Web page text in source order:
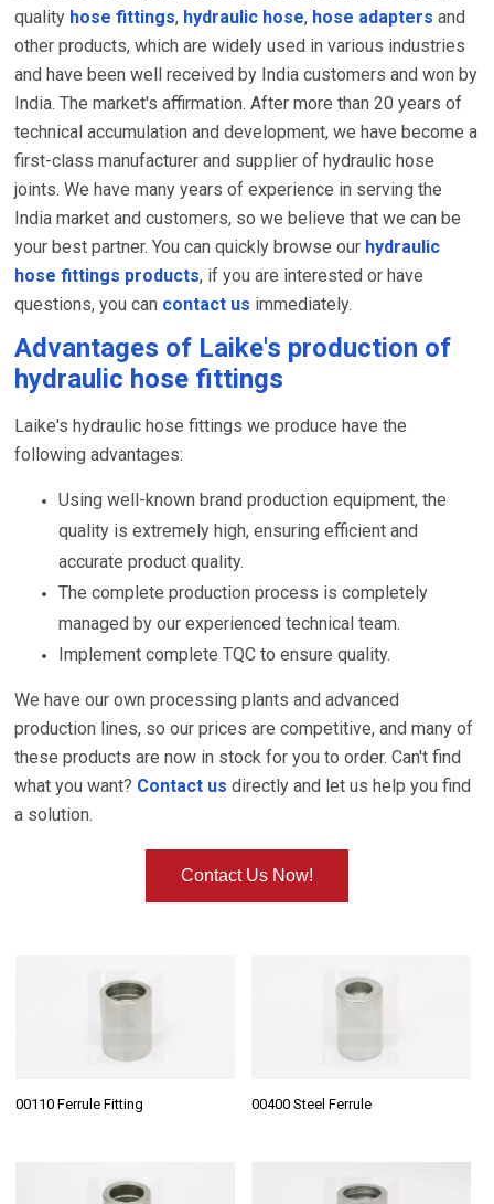
quality hose fittings, hydraulic hose, hose adapters and
other products, which are widely used in various industries
and have been well received by India customers and won by
India. The market's affirmation. After more than 20 years of
technical accumulation and development, we have become a
first-class manufacturer and supplier of hydraulic hose
joints. We have many years of experience in serving the
India market and customers, so we believe that we can be
your best partner. You can quickly browse our hydraulic
hose fittings products, if you are interested or have
questions, you can contact us immediately.
Advantages of Laike's production of
hydraulic hose fittings
Laike's hydraulic hose fittings we produce have the
following advantages:
Using well-known brand production equipment, the
quality is extremely high, ensuring efficient and
accurate product quality.
The complete production process is completely
managed by our experienced technical team.
Implement complete TQC to ensure quality.
We have our own processing plants and advanced
production lines, so our prices are competitive, and many of
these products are now in stock for you to order. Can't find
what you want? Contact us directly and let us help you find
a solution.
Contact Us Now!
00110 Ferrule Fitting 00400 Steel Ferrule